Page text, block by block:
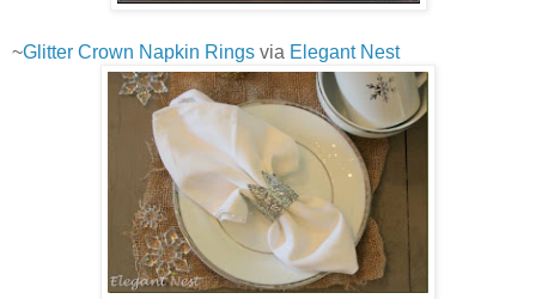
~Glitter Crown Napkin Rings via Elegant Nest